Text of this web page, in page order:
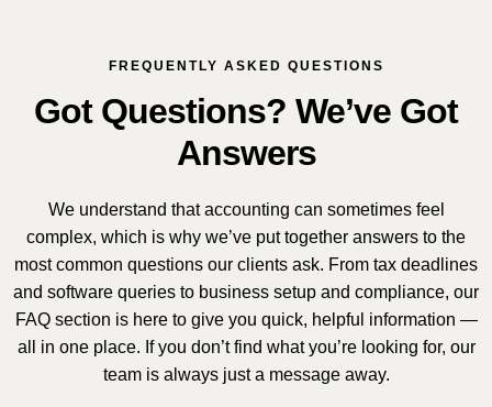
FREQUENTLY ASKED QUESTIONS
Got Questions? We’ve Got
Answers
We understand that accounting can sometimes feel
complex, which is why we’ve put together answers to the
most common questions our clients ask. From tax deadlines
and software queries to business setup and compliance, our
FAQ section is here to give you quick, helpful information —
all in one place. If you don’t find what you’re looking for, our
team is always just a message away.